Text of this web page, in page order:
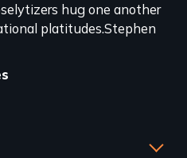
hug one another
platitudes.Stephen